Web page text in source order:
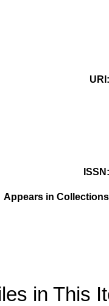
URI
ISSN
Appears in
in This